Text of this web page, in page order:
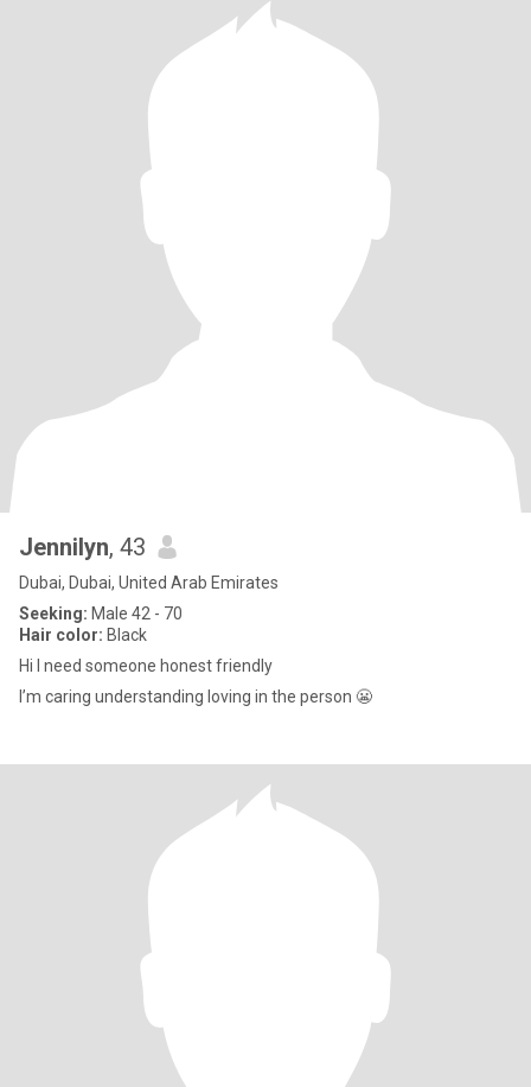
Jennilyn, 43
Dubai, Dubai, United Arab Emirates
Seeking: Male 42 - 70
Hair color: Black
Hi I need someone honest friendly
I’m caring understanding loving in the person 😬